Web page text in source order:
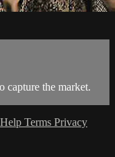
capture the market.
Help Terms Privacy